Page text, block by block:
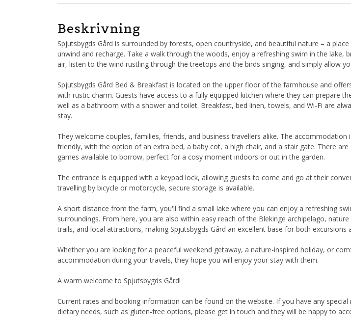
Beskrivning
Spjutsbygds Gård is surrounded by forests, open countryside, and beautiful nature – a
unwind and recharge. Take a walk through the woods, enjoy a refreshing swim in the lake,
air, listen to the wind rustling through the treetops and the birds singing, and simply allow
Spjutsbygds Gård Bed & Breakfast is located on the upper floor of the farmhouse and
with rustic charm. Guests have access to a fully equipped kitchen where they can prepare
well as a bathroom with a shower and toilet. Breakfast, bed linen, towels, and Wi-Fi are
stay.
They welcome couples, families, friends, and business travellers alike. The accommodation
friendly, with the option of an extra bed, a baby cot, a high chair, and a stair gate. There are
games available to borrow, perfect for a cosy moment indoors or out in the garden.
The entrance is equipped with a keypad lock, allowing guests to come and go at their
travelling by bicycle or motorcycle, secure storage is available.
A short distance from the farm, you'll find a small lake where you can enjoy a refreshing
surroundings. From here, you are also within easy reach of the Blekinge archipelago, nature
trails, and local attractions, making Spjutsbygds Gård an excellent base for both excursions
Whether you are looking for a peaceful weekend getaway, a nature-inspired holiday, or
accommodation during your travels, they hope you will enjoy your stay with them.
A warm welcome to Spjutsbygds Gård!
Current rates and booking information can be found on the website. If you have any
dietary needs, such as gluten-free options, please get in touch and they will be happy to